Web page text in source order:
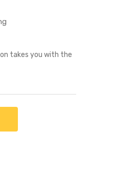
takes you with the